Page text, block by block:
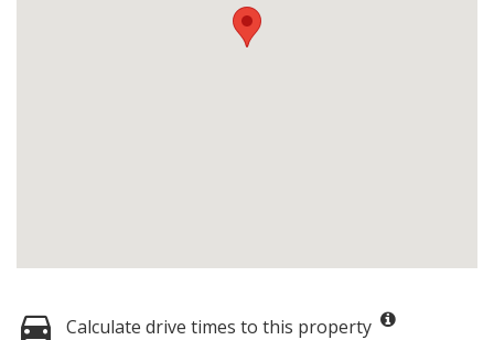
Calculate drive times to this property